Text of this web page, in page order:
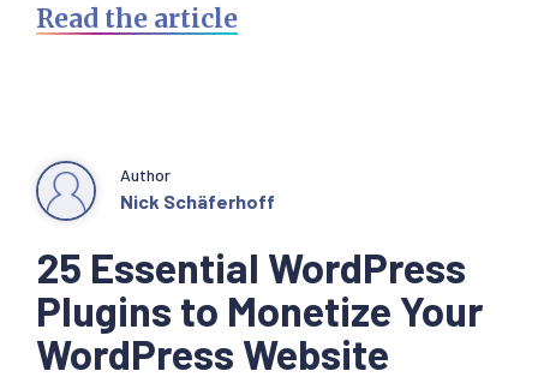
Read the article
25 Essential WordPress
Plugins to Monetize Your
WordPress Website
Author
Nick Schäferhoff